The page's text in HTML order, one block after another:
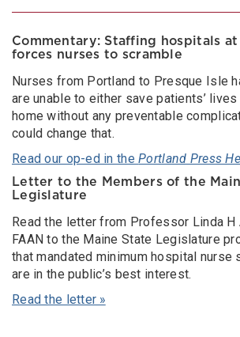
Commentary: Staffing hospitals
forces nurses to scramble
Nurses from Portland to Presque Isle
are unable to either save patients’
home without any preventable
could change that.
Read our op-ed in thePortland Press
Letter to the Members of the
Legislature
Read the letter from Professor Linda H
FAAN to the Maine State Legislature
that mandated minimum hospital nurse
are in the public’s best interest.
Read the letter »